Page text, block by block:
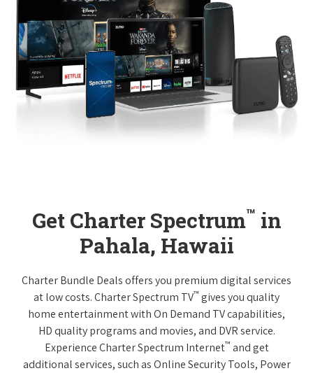
Get Charter Spectrum™ in
Pahala, Hawaii
Charter Bundle Deals offers you premium digital services
at low costs. Charter Spectrum TV™ gives you quality
home entertainment with On Demand TV capabilities,
HD quality programs and movies, and DVR service.
Experience Charter Spectrum Internet™ and get
additional services, such as Online Security Tools, Power